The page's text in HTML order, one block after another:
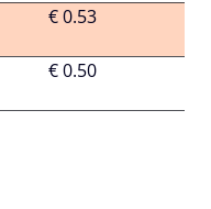
€ 0.53
€ 0.50